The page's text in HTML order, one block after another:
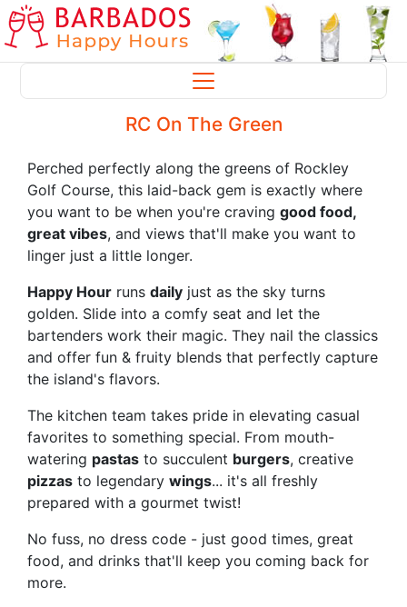
RC On The Green
Perched perfectly along the greens of Rockley
Golf Course, this laid-back gem is exactly where
you want to be when you're craving good food,
great vibes, and views that'll make you want to
linger just a little longer.
Happy Hour runs daily just as the sky turns
golden. Slide into a comfy seat and let the
bartenders work their magic. They nail the classics
and offer fun & fruity blends that perfectly capture
the island's flavors.
The kitchen team takes pride in elevating casual
favorites to something special. From mouth-
watering pastas to succulent burgers, creative
pizzas to legendary wings... it's all freshly
prepared with a gourmet twist!
No fuss, no dress code - just good times, great
food, and drinks that'll keep you coming back for
more.